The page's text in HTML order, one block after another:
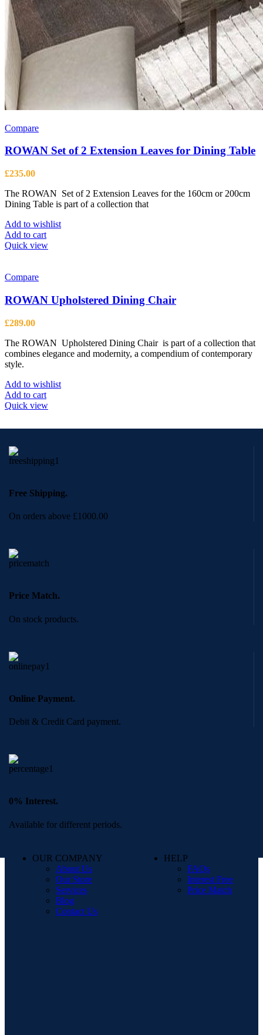
Compare
ROWAN Set of 2 Extension Leaves for Dining Table
£235.00
The ROWAN Set of 2 Extension Leaves for the 160cm or 200cm
Dining Table is part of a collection that
Add to wishlist
Add to cart
Quick view
Compare
ROWAN Upholstered Dining Chair
£289.00
The ROWAN Upholstered Dining Chair is part of a collection that
combines elegance and modernity, a compendium of contemporary
style.
Add to wishlist
Add to cart
Quick view
Free Shipping.
On orders above £1000.00
Price Match.
On stock products.
Online Payment.
Debit & Credit Card payment.
0% Interest.
Available for different periods.
OUR COMPANY
About Us
Our Store
Services
Blog
Contact Us
HELP
FAQs
Interest Free
Price Match